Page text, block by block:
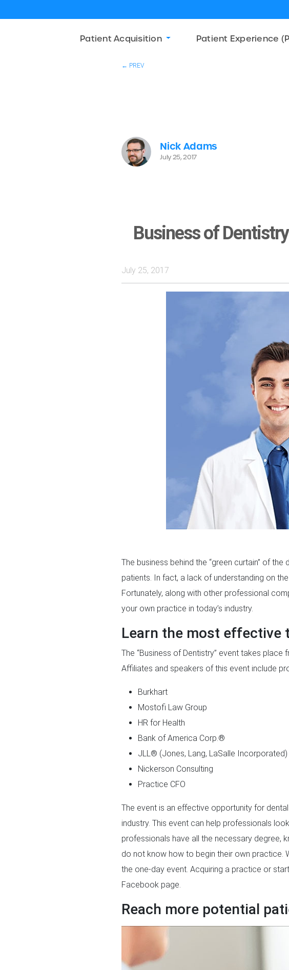
Patient Acquisition Patient Experience
← PREV
Nick Adams
July 25, 2017
Business of
July 25, 2017
The business behind the “green curtain” of
patients. In fact, a lack of understanding on
Fortunately, along with other professional
your own practice in today’s industry.
Learn the most effective
The “Business of Dentistry” event takes place
Affiliates and speakers of this event include
Burkhart
Mostofi Law Group
HR for Health
Bank of America Corp.®
JLL® (Jones, Lang, LaSalle Incorporated)
Nickerson Consulting
Practice CFO
The event is an effective opportunity for
industry. This event can help professionals
professionals have all the necessary degree,
do not know how to begin their own practice.
the one-day event. Acquiring a practice or
Facebook page.
Reach more potential